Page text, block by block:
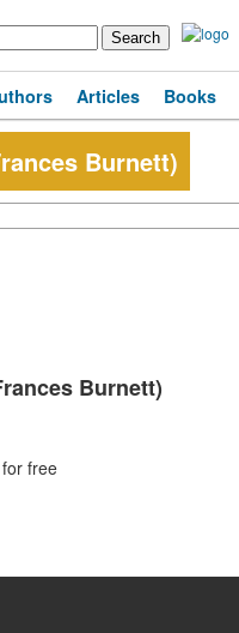
Articles Books
Burnett)
Burnett)
free